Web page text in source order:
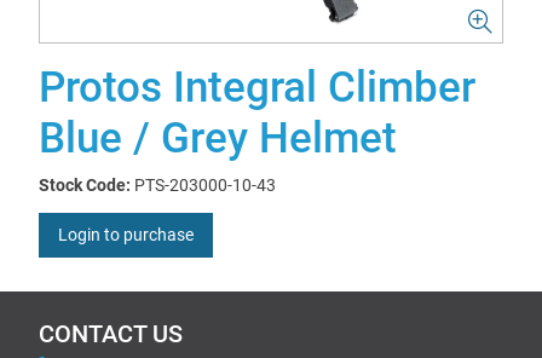
Protos Integral Climber
Blue / Grey Helmet
Stock Code: PTS-203000-10-43
Login to purchase
CONTACT US